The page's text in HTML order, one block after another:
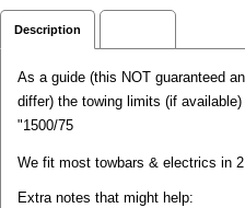
Description
As a guide (this NOT guaranteed
differ) the towing limits (if
"1500/75
We fit most towbars & electrics in
Extra notes that might help: